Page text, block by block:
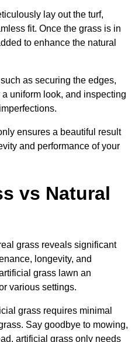
lay out the turf,
fit. Once the grass is in
to enhance the natural
as securing the edges,
uniform look, and inspecting
ensures a beautiful result
and performance of your
vs Natural
grass reveals significant
longevity, and
grass lawn an
various settings.
grass requires minimal
Say goodbye to mowing,
artificial grass only needs